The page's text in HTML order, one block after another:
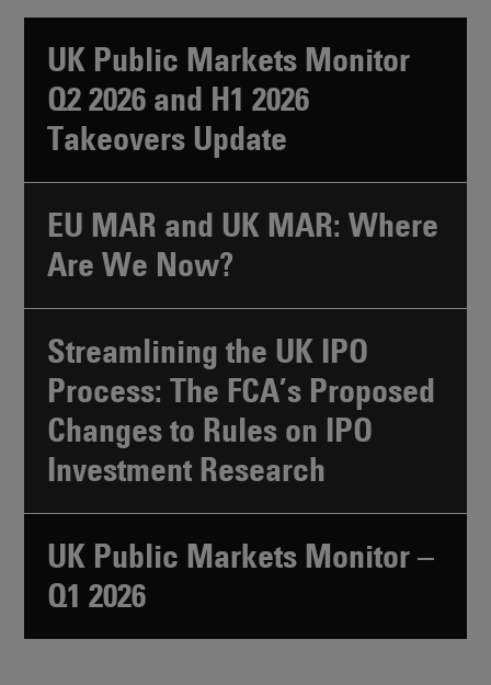
UK Public Markets Monitor
Q2 2026 and H1 2026
Takeovers Update
EU MAR and UK MAR: Where
Are We Now?
Streamlining the UK IPO
Process: The FCA’s Proposed
Changes to Rules on IPO
Investment Research
UK Public Markets Monitor –
Q1 2026